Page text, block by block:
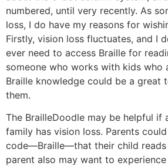
numbered, until very recently. As
loss, I do have my reasons for
Firstly, vision loss fluctuates, and I
ever need to access Braille for
someone who works with kids who
Braille knowledge could be a great
them.
The BrailleDoodle may be helpful if
family has vision loss. Parents
code—Braille—that their child reads
parent also may want to